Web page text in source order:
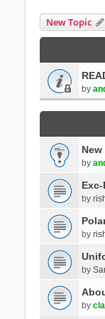
New Topic
by
by
by
by
by
by